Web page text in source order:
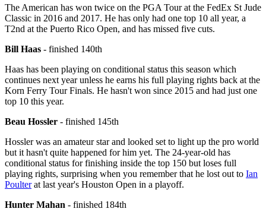
The American has won twice on the PGA Tour at the FedEx St Jude
Classic in 2016 and 2017. He has only had one top 10 all year, a
T2nd at the Puerto Rico Open, and has missed five cuts.
Bill Haas - finished 140th
Haas has been playing on conditional status this season which
continues next year unless he earns his full playing rights back at the
Korn Ferry Tour Finals. He hasn't won since 2015 and had just one
top 10 this year.
Beau Hossler - finished 145th
Hossler was an amateur star and looked set to light up the pro world
but it hasn't quite happened for him yet. The 24-year-old has
conditional status for finishing inside the top 150 but loses full
playing rights, surprising when you remember that he lost out to Ian
Poulterat last year's Houston Open in a playoff.
Hunter Mahan - finished 184th